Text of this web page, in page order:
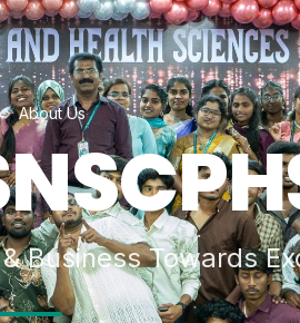
About Us
Business Towards